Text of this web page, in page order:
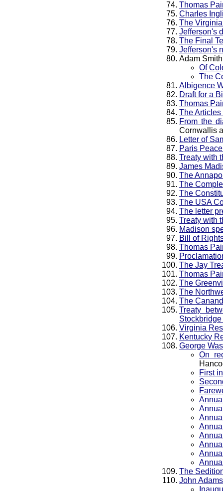
Thomas
Charles
The
Jefferson's
The Final
Jefferson's
Adam
Of
The
Albigence
Draft for a
Thomas
The
From the
Cornwallis
Letter of
Paris
Treaty with
James
The
The
The
The USA
The letter
Treaty with
Madison
Bill of
Thomas
The Jay
Thomas
The
The
The
Treaty
Virginia
Kentucky
George
On
First
The
John Adams